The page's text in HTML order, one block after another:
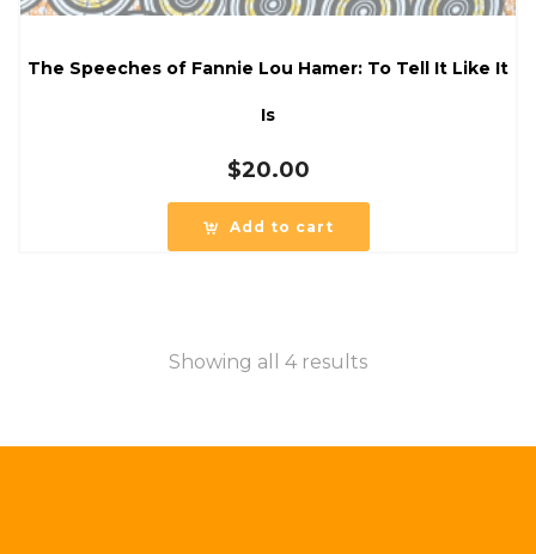
The Speeches of Fannie Lou Hamer: To Tell It Like It
Is
$20.00
Add to cart
Showing all 4 results